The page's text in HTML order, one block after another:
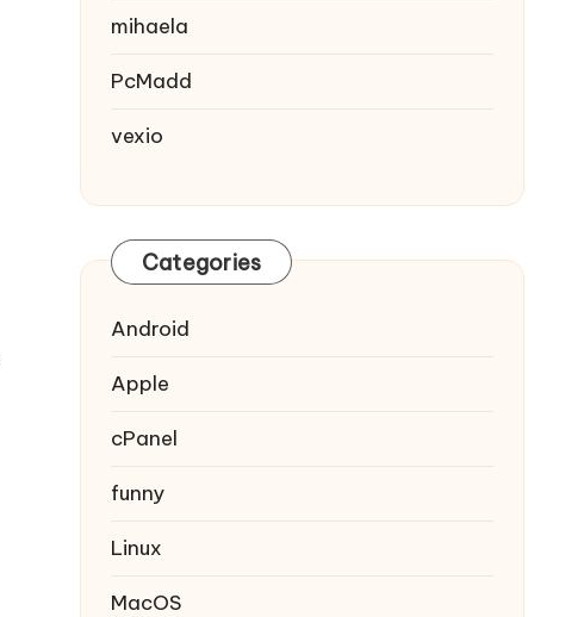
mihaela
PcMadd
vexio
Categories
Android
Apple
cPanel
funny
Linux
MacOS